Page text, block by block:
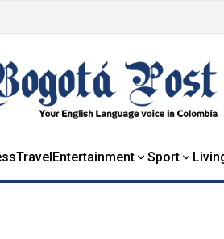
TravelEntertainment Sport